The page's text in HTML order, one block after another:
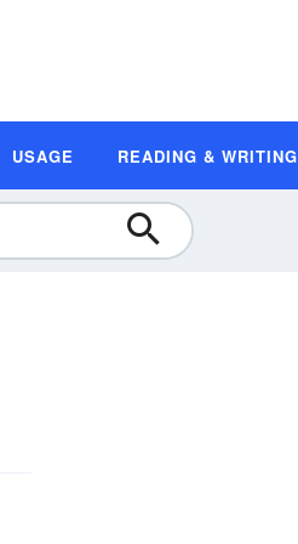
USAGE READING & WRITING